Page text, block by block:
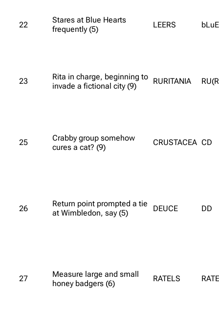
22
Stares at Blue Hearts
frequently (5)
LEERS
23
Rita in charge, beginning to
invade a fictional city (9)
RURITANIA
25
Crabby group somehow
cures a cat? (9)
CRUSTACEA CD
26
Return point prompted a tie
at Wimbledon, say (5)
DEUCE DD
27
Measure large and small
honey badgers (6)
RATELS